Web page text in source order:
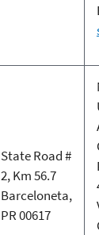
State Road #
2, Km 56.7
Barceloneta,
PR 00617